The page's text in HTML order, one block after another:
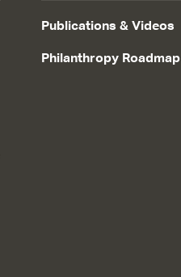
Publications & Videos
Philanthropy Roadmap